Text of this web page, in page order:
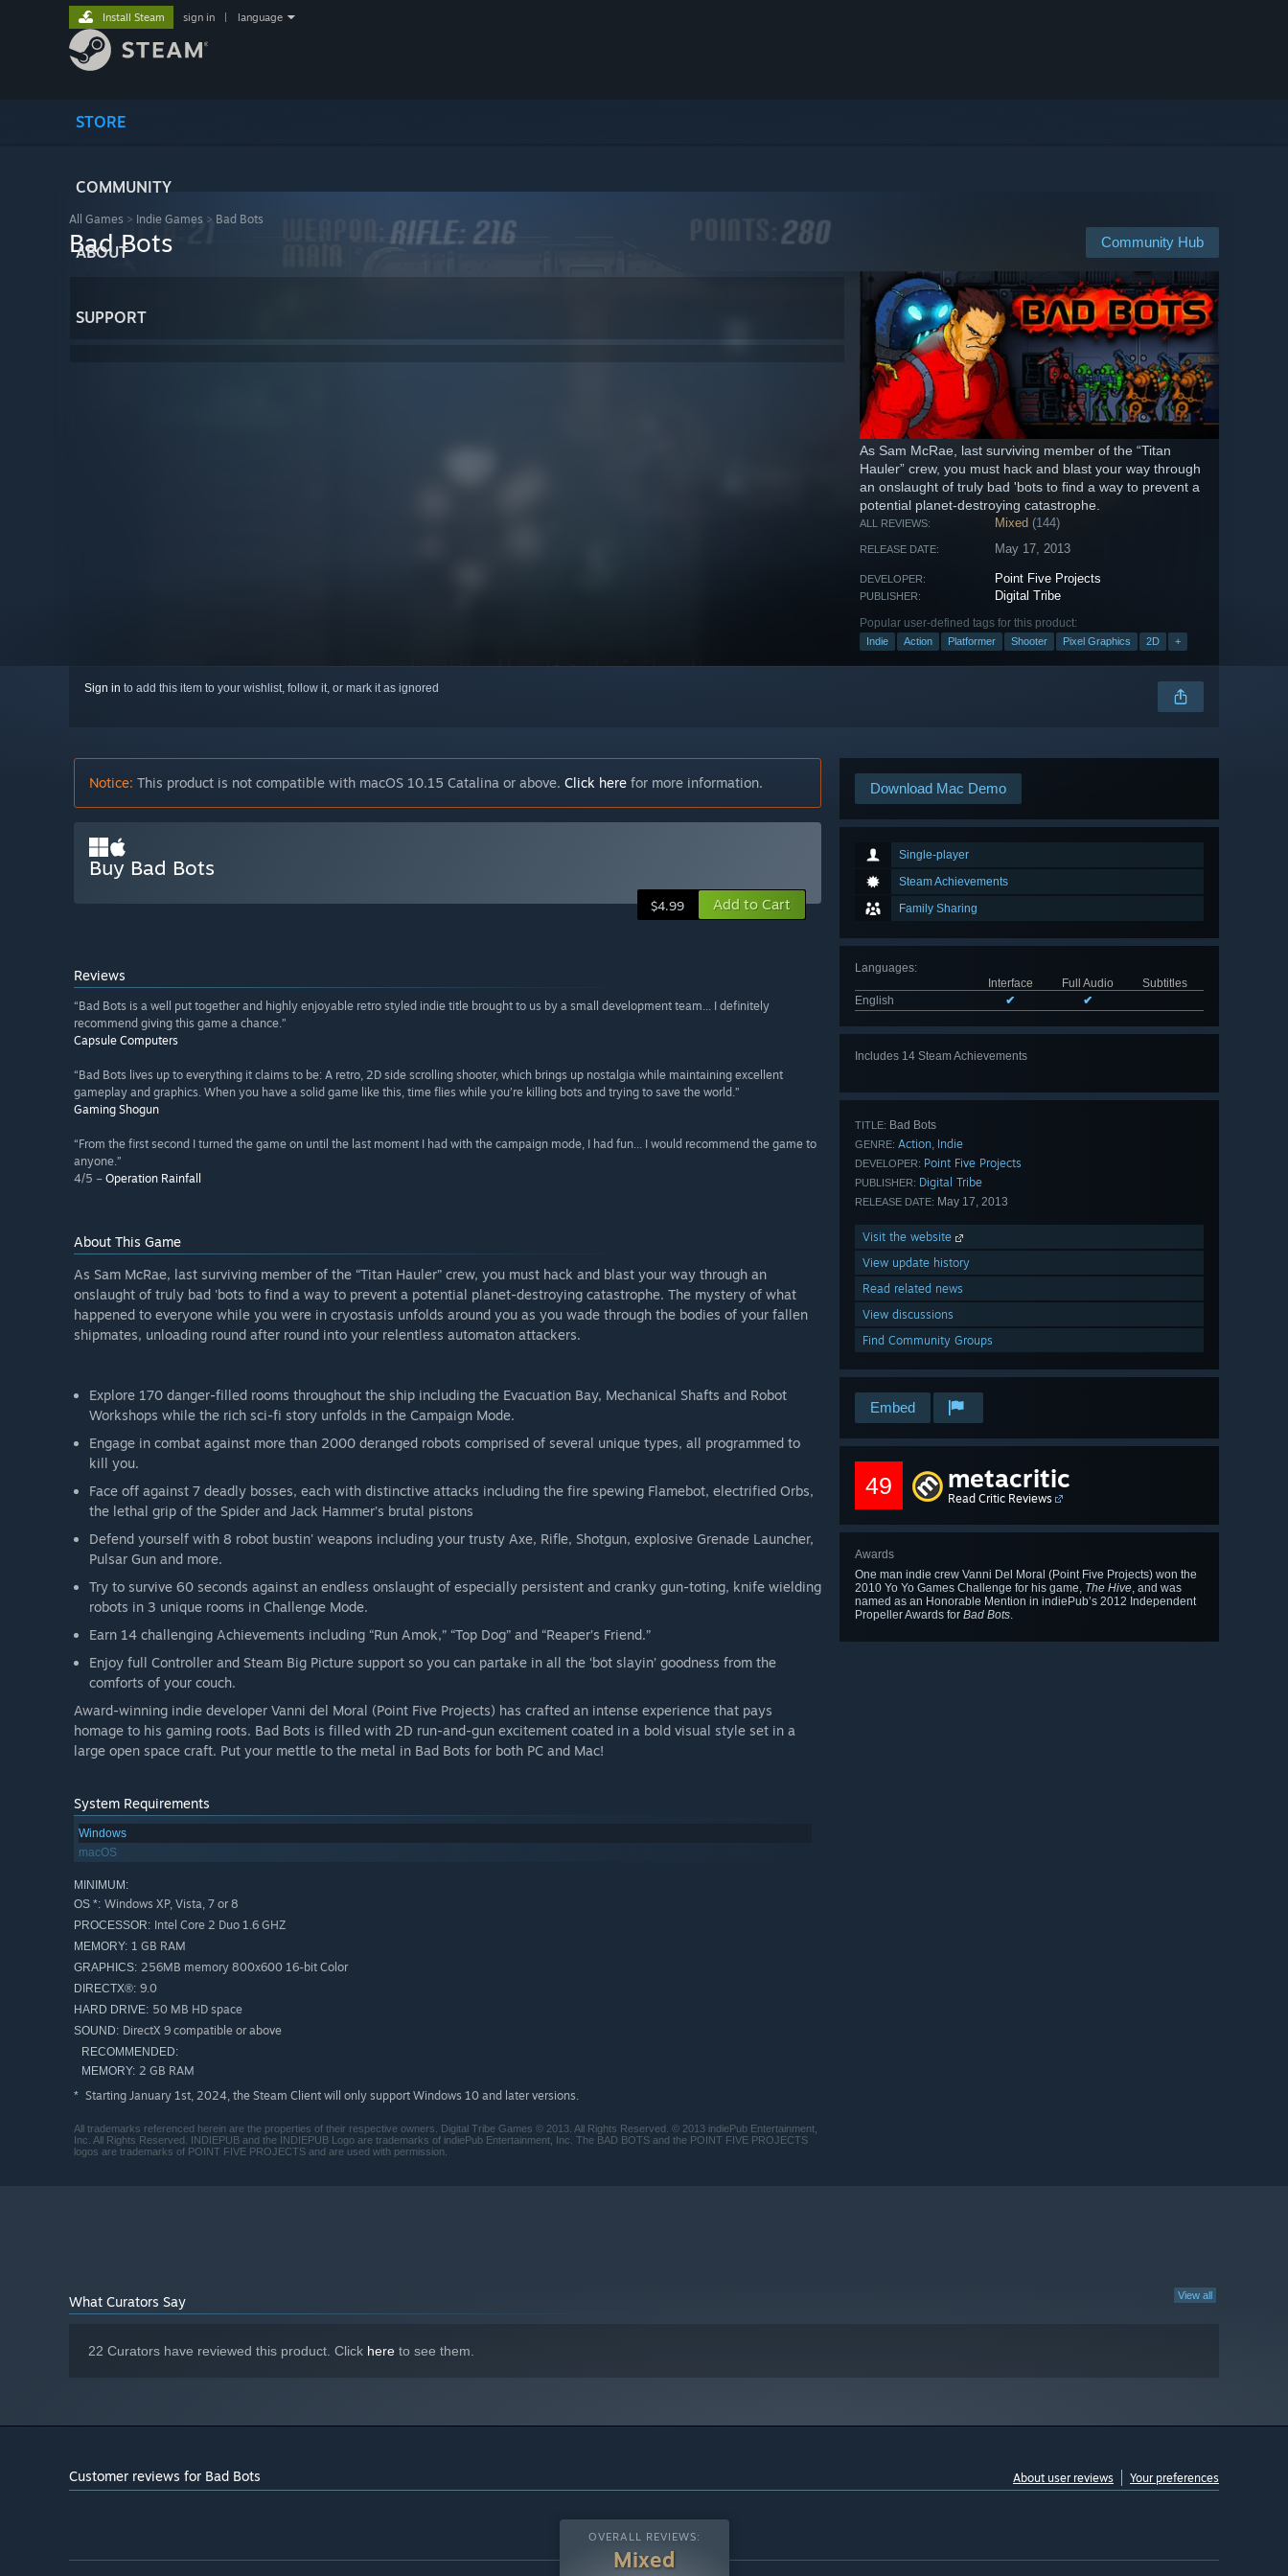
STORE
COMMUNITY
ABOUT
SUPPORT
Install Steam sign in language
All Games > Indie Games > Bad Bots
Community Hub
Bad Bots
As Sam McRae, last surviving member of the “Titan
Hauler” crew, you must hack and blast your way through
an onslaught of truly bad 'bots to find a way to prevent a
potential planet-destroying catastrophe.
ALL REVIEWS: Mixed (144)
RELEASE DATE: May 17, 2013
DEVELOPER: Point Five Projects
PUBLISHER: Digital Tribe
Popular user-defined tags for this product:
Indie Action Platformer Shooter Pixel Graphics 2D +
Sign in to add this item to your wishlist, follow it, or mark it as ignored
Download Mac Demo
Single-player
Steam Achievements
Family Sharing
Languages:
Interface
Full Audio
Subtitles
English
✔ ✔
Includes 14 Steam Achievements
TITLE: Bad Bots
GENRE: Action, Indie
DEVELOPER: Point Five Projects
PUBLISHER: Digital Tribe
RELEASE DATE: May 17, 2013
Visit the website
View update history
Read related news
View discussions
Find Community Groups
Embed
49 metacritic
Read Critic Reviews
Awards
One man indie crew Vanni Del Moral (Point Five Projects) won the
2010 Yo Yo Games Challenge for his game, The Hive, and was
named as an Honorable Mention in indiePub’s 2012 Independent
Propeller Awards for Bad Bots.
Notice: This product is not compatible with macOS 10.15 Catalina or above. Click here for more information.
Buy Bad Bots
$4.99 Add to Cart
Reviews
“Bad Bots is a well put together and highly enjoyable retro styled indie title brought to us by a small development team... I definitely
recommend giving this game a chance.”
Capsule Computers
“Bad Bots lives up to everything it claims to be: A retro, 2D side scrolling shooter, which brings up nostalgia while maintaining excellent
gameplay and graphics. When you have a solid game like this, time flies while you’re killing bots and trying to save the world.”
Gaming Shogun
“From the first second I turned the game on until the last moment I had with the campaign mode, I had fun... I would recommend the game to
anyone.”
4/5 – Operation Rainfall
About This Game
As Sam McRae, last surviving member of the “Titan Hauler” crew, you must hack and blast your way through an
onslaught of truly bad 'bots to find a way to prevent a potential planet-destroying catastrophe. The mystery of what
happened to everyone while you were in cryostasis unfolds around you as you wade through the bodies of your fallen
shipmates, unloading round after round into your relentless automaton attackers.
Explore 170 danger-filled rooms throughout the ship including the Evacuation Bay, Mechanical Shafts and Robot
Workshops while the rich sci-fi story unfolds in the Campaign Mode.
Engage in combat against more than 2000 deranged robots comprised of several unique types, all programmed to
kill you.
Face off against 7 deadly bosses, each with distinctive attacks including the fire spewing Flamebot, electrified Orbs,
the lethal grip of the Spider and Jack Hammer’s brutal pistons
Defend yourself with 8 robot bustin' weapons including your trusty Axe, Rifle, Shotgun, explosive Grenade Launcher,
Pulsar Gun and more.
Try to survive 60 seconds against an endless onslaught of especially persistent and cranky gun-toting, knife wielding
robots in 3 unique rooms in Challenge Mode.
Earn 14 challenging Achievements including “Run Amok,” “Top Dog” and “Reaper’s Friend.”
Enjoy full Controller and Steam Big Picture support so you can partake in all the ‘bot slayin’ goodness from the
comforts of your couch.
Award-winning indie developer Vanni del Moral (Point Five Projects) has crafted an intense experience that pays
homage to his gaming roots. Bad Bots is filled with 2D run-and-gun excitement coated in a bold visual style set in a
large open space craft. Put your mettle to the metal in Bad Bots for both PC and Mac!
System Requirements
Windows
macOS
MINIMUM:
OS *: Windows XP, Vista, 7 or 8
PROCESSOR: Intel Core 2 Duo 1.6 GHZ
MEMORY: 1 GB RAM
GRAPHICS: 256MB memory 800x600 16-bit Color
DIRECTX®: 9.0
HARD DRIVE: 50 MB HD space
SOUND: DirectX 9 compatible or above
RECOMMENDED:
MEMORY: 2 GB RAM
* Starting January 1st, 2024, the Steam Client will only support Windows 10 and later versions.
All trademarks referenced herein are the properties of their respective owners. Digital Tribe Games © 2013. All Rights Reserved. © 2013 indiePub Entertainment,
Inc. All Rights Reserved. INDIEPUB and the INDIEPUB Logo are trademarks of indiePub Entertainment, Inc. The BAD BOTS and the POINT FIVE PROJECTS
logos are trademarks of POINT FIVE PROJECTS and are used with permission.
View all
What Curators Say
22 Curators have reviewed this product. Click here to see them.
Customer reviews for Bad Bots About user reviews Your preferences
OVERALL REVIEWS:
Mixed